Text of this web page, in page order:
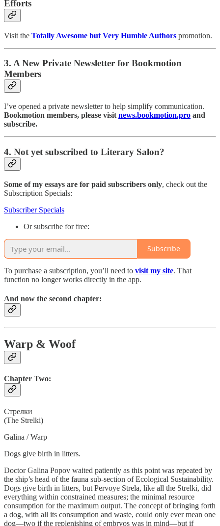
Efforts
Visit the Totally Awesome but Very Humble Authors promotion.
3. A New Private Newsletter for Bookmotion
Members
I’ve opened a private newsletter to help simplify communication.
Bookmotion members, please visit news.bookmotion.pro and
subscribe.
4. Not yet subscribed to Literary Salon?
Some of my essays are for paid subscribers only, check out the
Subscription Specials:
Subscriber Specials
Or subscribe for free:
Subscribe
To purchase a subscription, you’ll need to visit my site. That
function no longer works directly in the app.
And now the second chapter:
Warp & Woof
Chapter Two:
Cтрелки
(The Strelki)
Galina / Warp
Dogs give birth in litters.
Doctor Galina Popov waited patiently as this point was repeated by
the ship’s head of the fauna sub-section of Ecological Sustainability.
Dogs give birth in litters, but Pervoye Strela, like all the Strelki, did
everything within constrained measures; the minimal resource
consumption for the maximum output. The concept of bringing forth
a dog, with all its consumption and waste, could only ever mean one
dog—two if the replenishing of embryos was in mind—but if